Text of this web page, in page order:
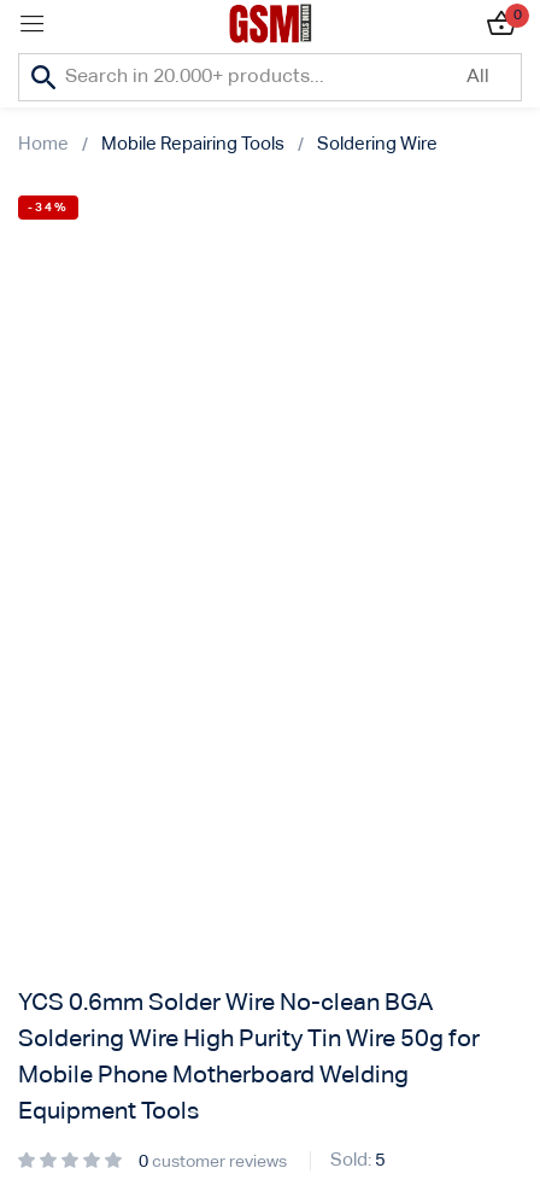
0
Home Mobile Repairing Tools Soldering Wire
-34%
YCS 0.6mm Solder Wire No-clean BGA
Soldering Wire High Purity Tin Wire 50g for
Mobile Phone Motherboard Welding
Equipment Tools
0 customer reviews Sold: 5
Sign in